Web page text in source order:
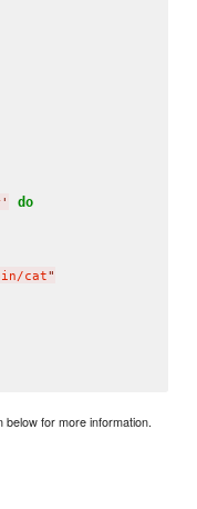
' do
cat"
below for more information.